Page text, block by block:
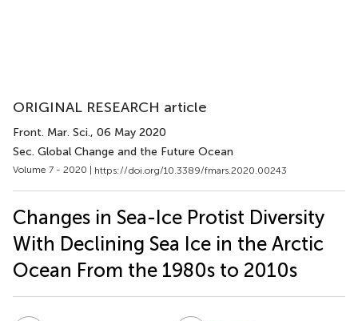
ORIGINAL RESEARCH article
Front. Mar. Sci., 06 May 2020
Sec. Global Change and the Future Ocean
Volume 7 - 2020 | https://doi.org/10.3389/fmars.2020.00243
Changes in Sea-Ice Protist Diversity
With Declining Sea Ice in the Arctic
Ocean From the 1980s to 2010s